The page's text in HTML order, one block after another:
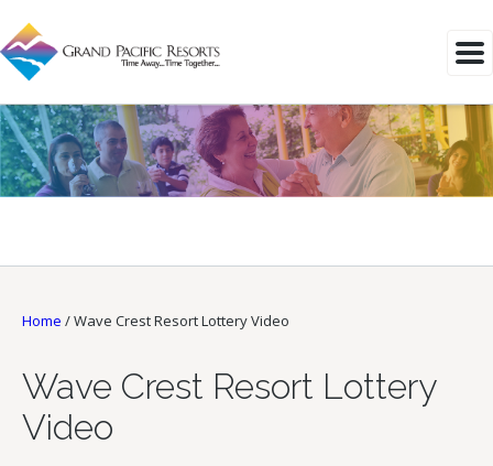
Home /Wave Crest Resort Lottery Video
Wave Crest Resort Lottery
Video